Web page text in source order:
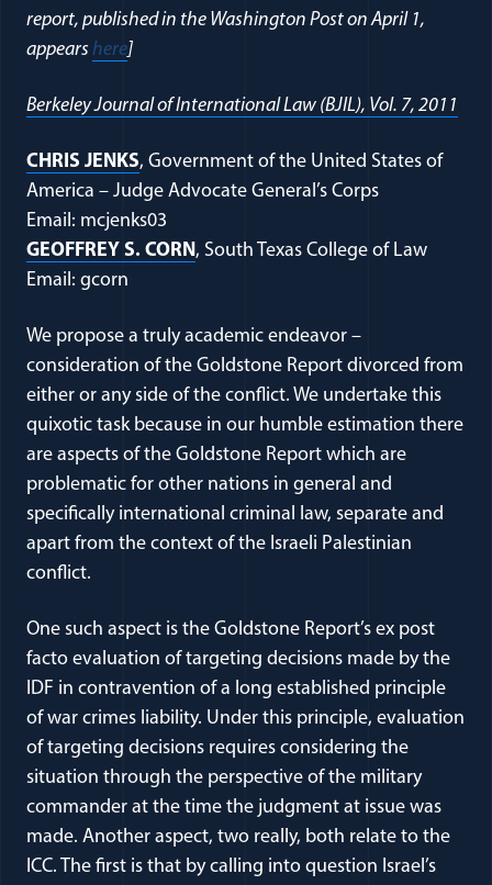
report, published in the Washington Post on April 1,
appearshere]
Berkeley Journal of International Law (BJIL), Vol. 7, 2011
CHRIS JENKS, Government of the United States of
America – Judge Advocate General’s Corps
Email: mcjenks03
GEOFFREY S. CORN, South Texas College of Law
Email: gcorn
We propose a truly academic endeavor –
consideration of the Goldstone Report divorced from
either or any side of the conflict. We undertake this
quixotic task because in our humble estimation there
are aspects of the Goldstone Report which are
problematic for other nations in general and
specifically international criminal law, separate and
apart from the context of the Israeli Palestinian
conflict.
One such aspect is the Goldstone Report’s ex post
facto evaluation of targeting decisions made by the
IDF in contravention of a long established principle
of war crimes liability. Under this principle, evaluation
of targeting decisions requires considering the
situation through the perspective of the military
commander at the time the judgment at issue was
made. Another aspect, two really, both relate to the
ICC. The first is that by calling into question Israel’s